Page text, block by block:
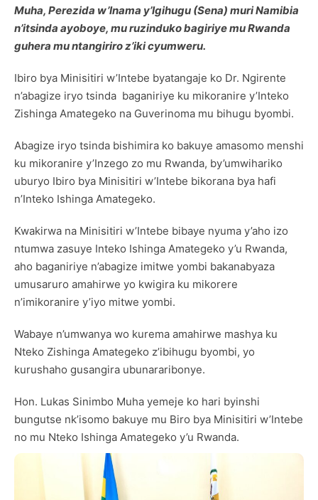
Muha, Perezida w’Inama y’Igihugu (Sena) muri Namibia
n’itsinda ayoboye, mu ruzinduko bagiriye mu Rwanda
guhera mu ntangiriro z’iki cyumweru.
Ibiro bya Minisitiri w’Intebe byatangaje ko Dr. Ngirente
n’abagize iryo tsinda baganiriye ku mikoranire y’Inteko
Zishinga Amategeko na Guverinoma mu bihugu byombi.
Abagize iryo tsinda bishimira ko bakuye amasomo menshi
ku mikoranire y’Inzego zo mu Rwanda, by’umwihariko
uburyo Ibiro bya Minisitiri w’Intebe bikorana bya hafi
n’Inteko Ishinga Amategeko.
Kwakirwa na Minisitiri w’Intebe bibaye nyuma y’aho izo
ntumwa zasuye Inteko Ishinga Amategeko y’u Rwanda,
aho baganiriye n’abagize imitwe yombi bakanabyaza
umusaruro amahirwe yo kwigira ku mikorere
n’imikoranire y’iyo mitwe yombi.
Wabaye n’umwanya wo kurema amahirwe mashya ku
Nteko Zishinga Amategeko z’ibihugu byombi, yo
kurushaho gusangira ubunararibonye.
Hon. Lukas Sinimbo Muha yemeje ko hari byinshi
bungutse nk’isomo bakuye mu Biro bya Minisitiri w’Intebe
no mu Nteko Ishinga Amategeko y’u Rwanda.